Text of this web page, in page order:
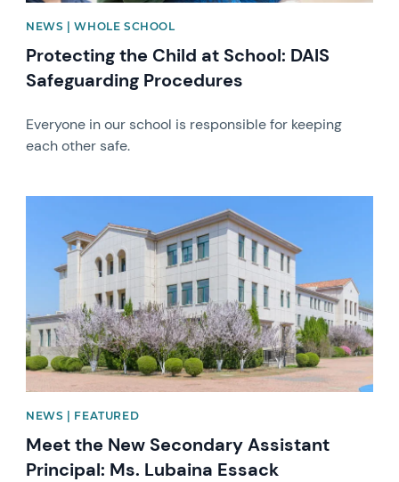
NEWS | WHOLE SCHOOL
Protecting the Child at School: DAIS
Safeguarding Procedures
Everyone in our school is responsible for keeping
each other safe.
NEWS | FEATURED
Meet the New Secondary Assistant
Principal: Ms. Lubaina Essack